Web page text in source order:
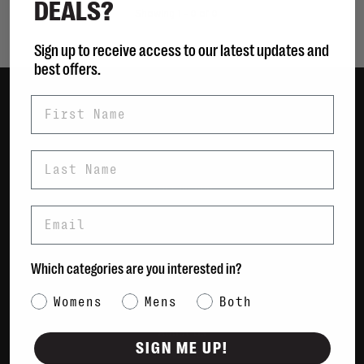
Men
Sustainable
Shipping & Returns
Payment Methods
Contact Us / FAQs
About Us
Newsletter
DEALS?
Sign up to receive access to our latest updates and
best offers.
Which categories are you interested in?
Category Interest
Womens Mens Both
SIGN ME UP!